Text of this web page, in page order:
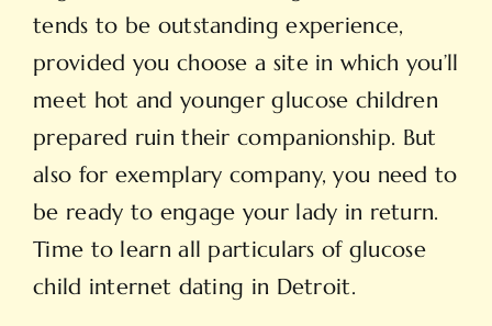
tends to be outstanding experience,
provided you choose a site in which you’ll
meet hot and younger glucose children
prepared ruintheir companionship. But
also for exemplary company, you need to
be ready to engage your lady in return.
Time to learn all particulars of glucose
child internet dating in Detroit.